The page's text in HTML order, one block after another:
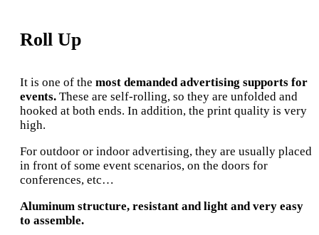
Roll Up
It is one of the most demanded advertising supports for
events. These are self-rolling, so they are unfolded and
hooked at both ends. In addition, the print quality is very
high.
For outdoor or indoor advertising, they are usually placed
in front of some event scenarios, on the doors for
conferences, etc…
Aluminum structure, resistant and light and very easy
to assemble.